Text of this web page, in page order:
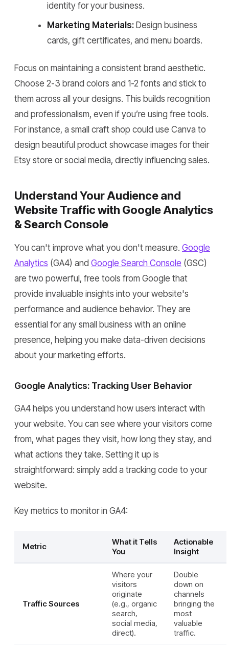
identity for your business.
Marketing Materials: Design business
cards, gift certificates, and menu boards.
Focus on maintaining a consistent brand aesthetic.
Choose 2-3 brand colors and 1-2 fonts and stick to
them across all your designs. This builds recognition
and professionalism, even if you’re using free tools.
For instance, a small craft shop could use Canva to
design beautiful product showcase images for their
Etsy store or social media, directly influencing sales.
Understand Your Audience and
Website Traffic with Google Analytics
& Search Console
You can't improve what you don't measure. Google
Analytics (GA4) and Google Search Console (GSC)
are two powerful, free tools from Google that
provide invaluable insights into your website's
performance and audience behavior. They are
essential for any small business with an online
presence, helping you make data-driven decisions
about your marketing efforts.
Google Analytics: Tracking User Behavior
GA4 helps you understand how users interact with
your website. You can see where your visitors come
from, what pages they visit, how long they stay, and
what actions they take. Setting it up is
straightforward: simply add a tracking code to your
website.
Key metrics to monitor in GA4:
Metric
What it Tells
You
Actionable
Insight
Traffic Sources
Where your
visitors
originate
(e.g., organic
search,
social media,
direct).
Double
down on
channels
bringing the
most
valuable
traffic.